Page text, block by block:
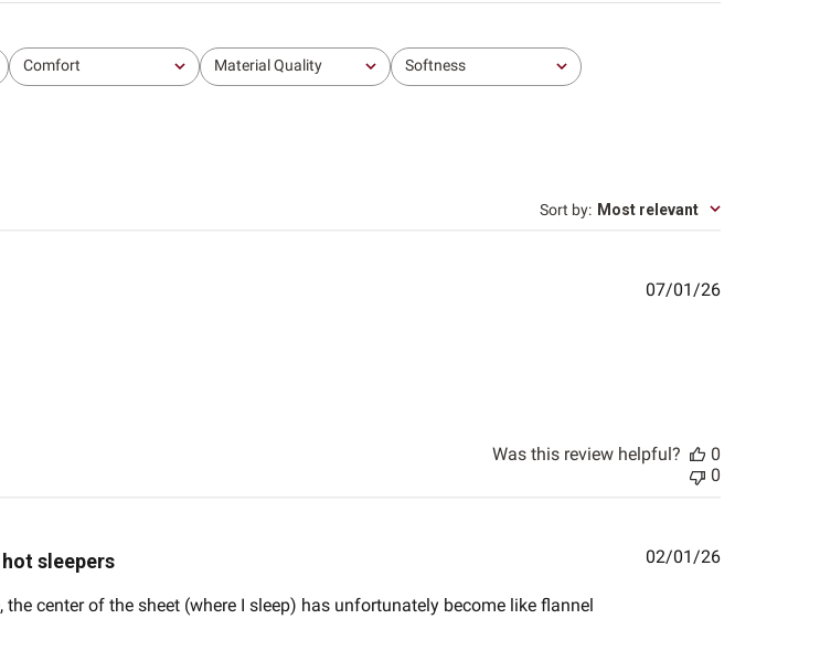
Comfort
All Material Quality
All Softness
All
Sort by: Most relevant
Published
07/01/26
Was this review helpful?
0
0
sleepers
center of the sheet (where I sleep) has unfortunately become like flannel
Published
02/01/26